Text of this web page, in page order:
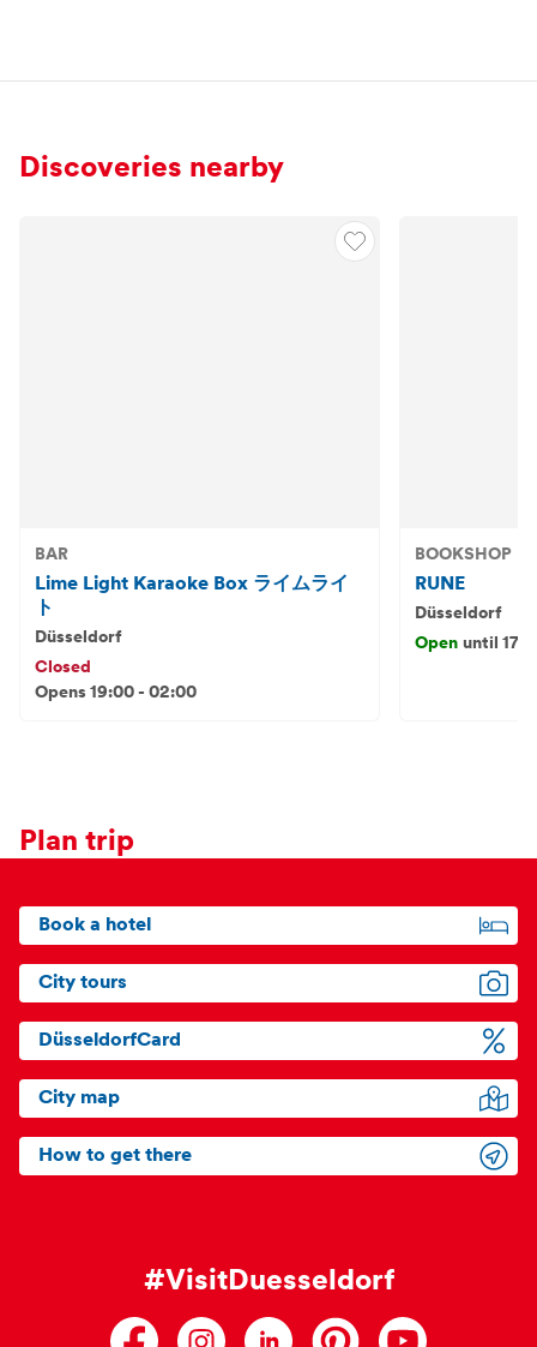
Discoveries nearby
BAR
Lime Light Karaoke Box ライムライ
ト
Düsseldorf
Closed
Opens 19:00 - 02:00
BOOKSHOP
RUNE
Düsseldorf
Open until
Plan trip
Book a hotel
City tours
DüsseldorfCard
City map
How to get there
#VisitDuesseldorf